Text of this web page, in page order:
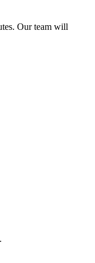
Our team will